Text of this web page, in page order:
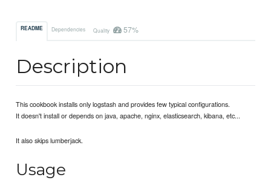
README Dependencies Quality 57%
Description
This cookbook installs only logstash and provides few typical configurations.
It doesn't install or depends on java, apache, nginx, elasticsearch, kibana, etc...
It also skips lumberjack.
Usage